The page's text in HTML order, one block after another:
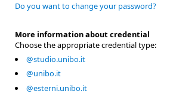
Do you want to change your password?
More information about credential
Choose the appropriate credential type:
@studio.unibo.it
@unibo.it
@esterni.unibo.it